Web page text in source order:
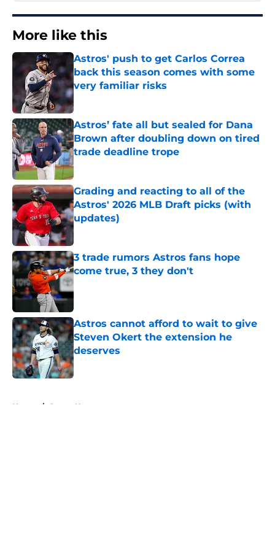
More like this
Astros' push to get Carlos Correa
back this season comes with some
very familiar risks
Astros’ fate all but sealed for Dana
Brown after doubling down on tired
trade deadline trope
Published by on Invalid Date
Grading and reacting to all of the
Astros' 2026 MLB Draft picks (with
updates)
Published by on Invalid Date
3 trade rumors Astros fans hope
come true, 3 they don't
Astros cannot afford to wait to give
Steven Okert the extension he
deserves
Published by on Invalid Date
Home / Astros News